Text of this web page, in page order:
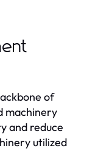
of
machinery
and reduce
utilized